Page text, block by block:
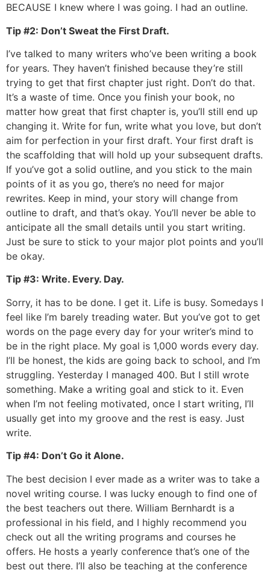
BECAUSE I knew where I was going. I had an outline.
Tip #2: Don’t Sweat the First Draft.
I’ve talked to many writers who’ve been writing a book
for years. They haven’t finished because they’re still
trying to get that first chapter just right. Don’t do that.
It’s a waste of time. Once you finish your book, no
matter how great that first chapter is, you’ll still end up
changing it. Write for fun, write what you love, but don’t
aim for perfection in your first draft. Your first draft is
the scaffolding that will hold up your subsequent drafts.
If you’ve got a solid outline, and you stick to the main
points of it as you go, there’s no need for major
rewrites. Keep in mind, your story will change from
outline to draft, and that’s okay. You’ll never be able to
anticipate all the small details until you start writing.
Just be sure to stick to your major plot points and you’ll
be okay.
Tip #3: Write. Every. Day.
Sorry, it has to be done. I get it. Life is busy. Somedays I
feel like I’m barely treading water. But you’ve got to get
words on the page every day for your writer’s mind to
be in the right place. My goal is 1,000 words every day.
I’ll be honest, the kids are going back to school, and I’m
struggling. Yesterday I managed 400. But I still wrote
something. Make a writing goal and stick to it. Even
when I’m not feeling motivated, once I start writing, I’ll
usually get into my groove and the rest is easy. Just
write.
Tip #4: Don’t Go it Alone.
The best decision I ever made as a writer was to take a
novel writing course. I was lucky enough to find one of
the best teachers out there. William Bernhardt is a
professional in his field, and I highly recommend you
check out all the writing programs and courses he
offers. He hosts a yearly conference that’s one of the
best out there. I’ll also be teaching at the conference